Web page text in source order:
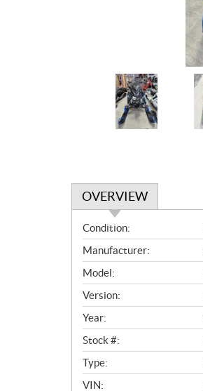
OVERVIEW
O
v
e
r
v
i
e
w
Condition:
Manufacturer:
Model:
Version:
Year:
Stock #:
Type:
VIN: